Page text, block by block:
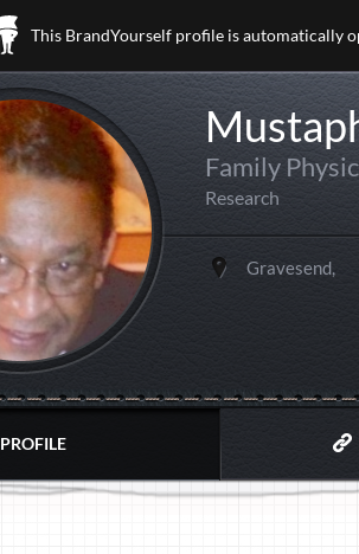
This BrandYourself profile is automatically
Family
Research
Gravesend,
PROFILE